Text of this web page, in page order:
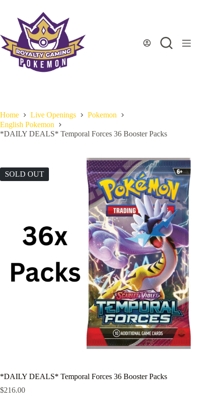
content
Home Live Openings
Pokemon
English Pokemon
*DAILY DEALS* Temporal Forces 36 Booster Packs
SOLD OUT
*DAILY DEALS* Temporal Forces 36 Booster Packs
$216.00